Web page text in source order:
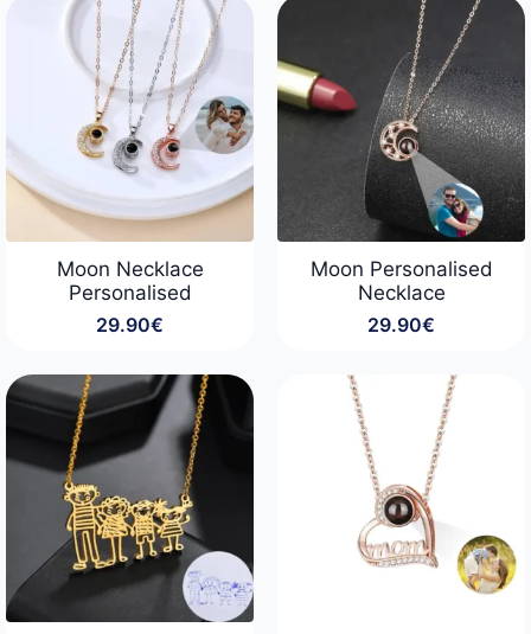
through
89.90€
Moon Necklace
Personalised
29.90€
Moon Personalised
Necklace
29.90€